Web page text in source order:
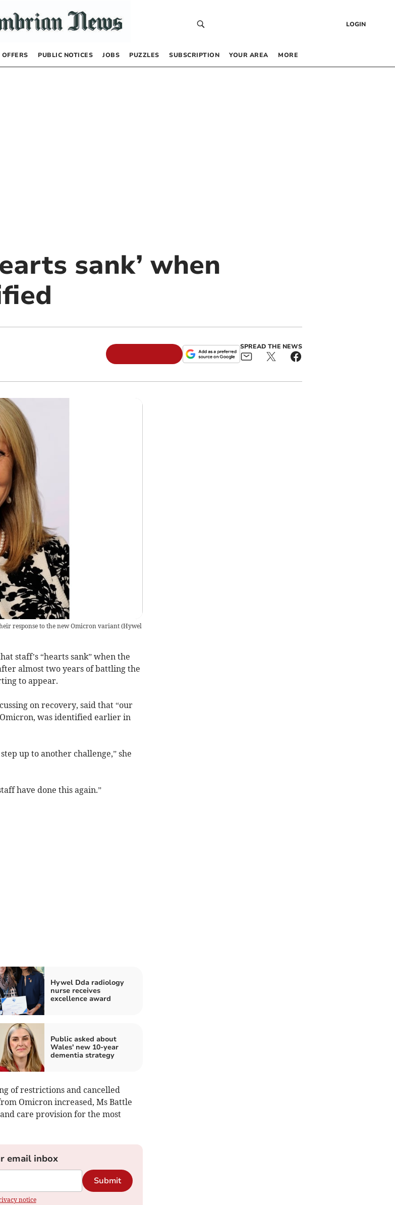
LOGIN
OFFERS PUBLIC NOTICES JOBS PUZZLES SUBSCRIPTION YOUR AREA MORE
sank’ when
SPREAD THE NEWS
response to the new Omicron variant(Hywel
staff’s “hearts sank” when the
almost two years of battling the
to appear.
on recovery, said that “our
was identified earlier in
up to another challenge,” she
have done this again.”
Hywel Dda radiology
nurse receives
excellence award
Public asked about
Wales' new 10-year
dementia strategy
of restrictions and cancelled
Omicron increased, Ms Battle
care provision for the most
email inbox
Submit
notice